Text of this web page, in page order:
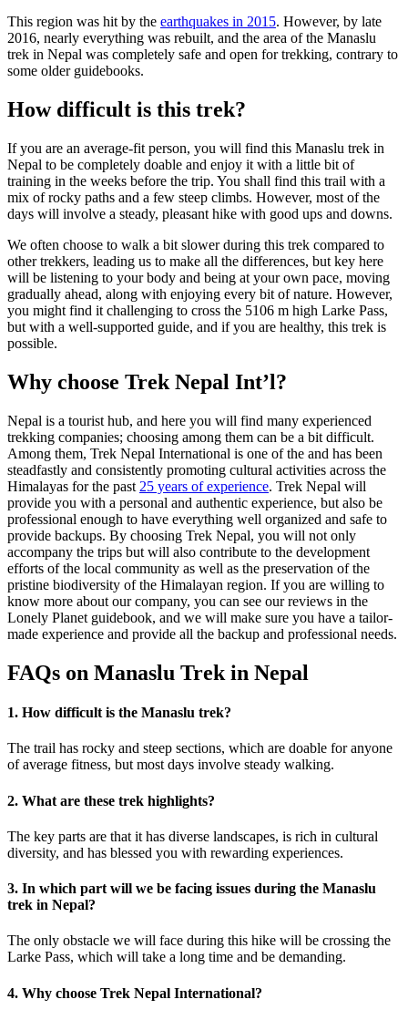
This region was hit by the earthquakes in 2015. However, by late
2016, nearly everything was rebuilt, and the area of the Manaslu
trek in Nepal was completely safe and open for trekking, contrary to
some older guidebooks.
How difficult is this trek?
If you are an average-fit person, you will find this Manaslu trek in
Nepal to be completely doable and enjoy it with a little bit of
training in the weeks before the trip. You shall find this trail with a
mix of rocky paths and a few steep climbs. However, most of the
days will involve a steady, pleasant hike with good ups and downs.
We often choose to walk a bit slower during this trek compared to
other trekkers, leading us to make all the differences, but key here
will be listening to your body and being at your own pace, moving
gradually ahead, along with enjoying every bit of nature. However,
you might find it challenging to cross the 5106 m high Larke Pass,
but with a well-supported guide, and if you are healthy, this trek is
possible.
Why choose Trek Nepal Int’l?
Nepal is a tourist hub, and here you will find many experienced
trekking companies; choosing among them can be a bit difficult.
Among them, Trek Nepal International is one of the and has been
steadfastly and consistently promoting cultural activities across the
Himalayas for the past 25 years of experience. Trek Nepal will
provide you with a personal and authentic experience, but also be
professional enough to have everything well organized and safe to
provide backups. By choosing Trek Nepal, you will not only
accompany the trips but will also contribute to the development
efforts of the local community as well as the preservation of the
pristine biodiversity of the Himalayan region. If you are willing to
know more about our company, you can see our reviews in the
Lonely Planet guidebook, and we will make sure you have a tailor-
made experience and provide all the backup and professional needs.
FAQs on Manaslu Trek in Nepal
1. How difficult is the Manaslu trek?
The trail has rocky and steep sections, which are doable for anyone
of average fitness, but most days involve steady walking.
2. What are these trek highlights?
The key parts are that it has diverse landscapes, is rich in cultural
diversity, and has blessed you with rewarding experiences.
3. In which part will we be facing issues during the Manaslu
trek in Nepal?
The only obstacle we will face during this hike will be crossing the
Larke Pass, which will take a long time and be demanding.
4. Why choose Trek Nepal International?